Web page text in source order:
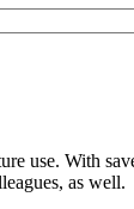
use. With
as well.